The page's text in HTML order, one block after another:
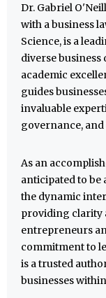
Dr. Gabriel
with a business
Science, is a
diverse
academic
guides
invaluable
governance,
As an
anticipated to
the dynamic
providing clarity
entrepreneurs
commitment to
is a trusted
businesses